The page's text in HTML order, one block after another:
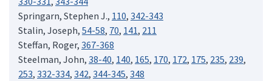
Springarn, Stephen J., 110, 342-343
Stalin, Joseph, 54-58, 70, 141, 211
Steffan, Roger, 367-368
Steelman, John, 38-40, 140, 165, 170, 172, 175, 235, 239,
253, 332-334, 342, 344-345, 348